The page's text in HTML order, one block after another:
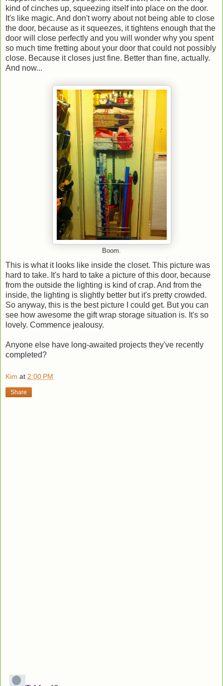
kind of cinches up, squeezing itself into place on the door.
It's like magic. And don't worry about not being able to close
the door, because as it squeezes, it tightens enough that the
door will close perfectly and you will wonder why you spent
so much time fretting about your door that could not possibly
close. Because it closes just fine. Better than fine, actually.
And now...
Boom.
This is what it looks like inside the closet. This picture was
hard to take. It's hard to take a picture of this door, because
from the outside the lighting is kind of crap. And from the
inside, the lighting is slightly better but it's pretty crowded.
So anyway, this is the best picture I could get. But you can
see how awesome the gift wrap storage situation is. It's so
lovely. Commence jealousy.
Anyone else have long-awaited projects they've recently
completed?
Kim at 2:00 PM
Share